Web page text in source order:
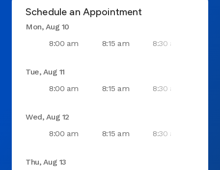
Schedule an Appointment
Mon, Aug 10
8:00 am
8:15 am 8:30 am
Tue, Aug 11
8:00 am
8:15 am 8:30 am
Wed, Aug 12
8:00 am
8:15 am 8:30 am
Thu, Aug 13